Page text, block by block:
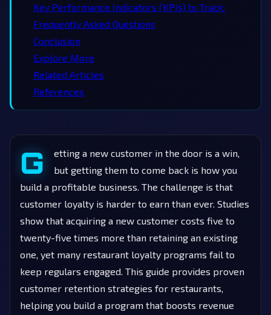
Key Performance Indicators (KPIs) to Track:
Frequently Asked Questions
Conclusion
Explore More
Related Articles
References
G
etting a new customer in the door is a win,
but getting them to come back is how you
build a profitable business. The challenge is that
customer loyalty is harder to earn than ever. Studies
show that acquiring a new customer costs five to
twenty-five times more than retaining an existing
one, yet many restaurant loyalty programs fail to
keep regulars engaged. This guide provides proven
customer retention strategies for restaurants,
helping you build a program that boosts revenue